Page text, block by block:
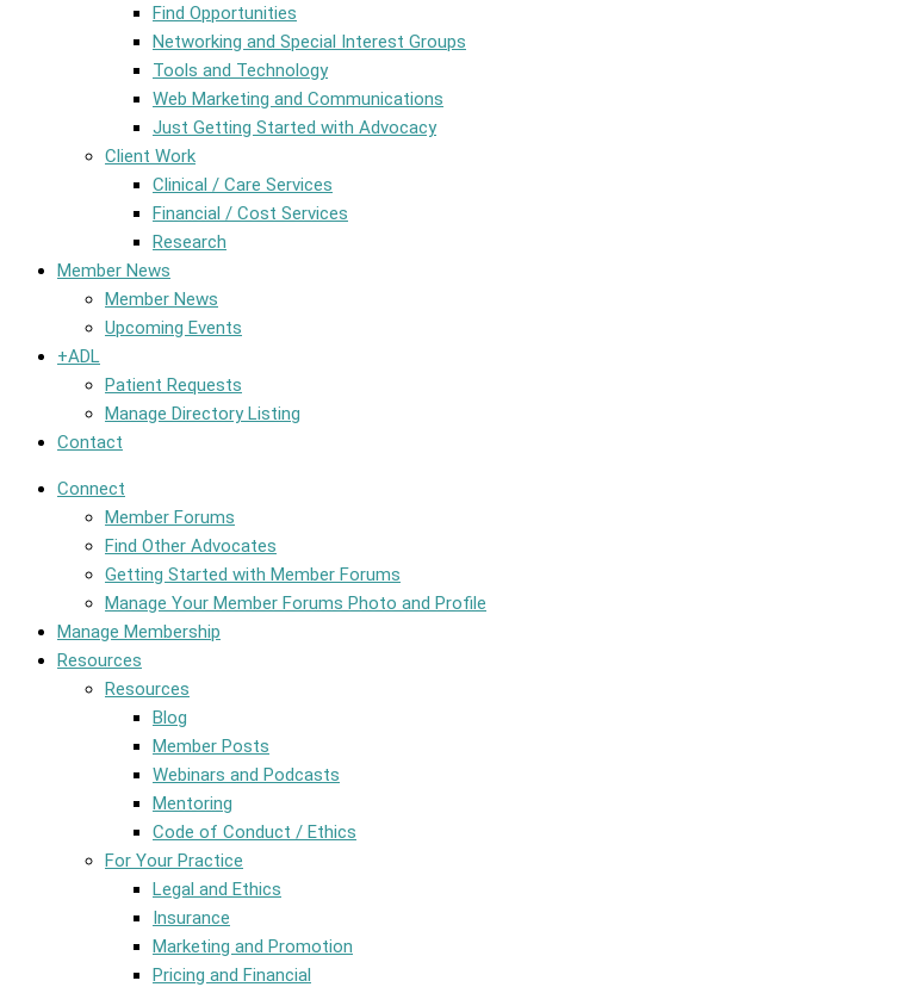
Find Opportunities
Networking and Special Interest Groups
Tools and Technology
Web Marketing and Communications
Just Getting Started with Advocacy
Client Work
Clinical / Care Services
Financial / Cost Services
Research
Member News
Member News
Upcoming Events
+ADL
Patient Requests
Manage Directory Listing
Contact
Connect
Member Forums
Find Other Advocates
Getting Started with Member Forums
Manage Your Member Forums Photo and Profile
Manage Membership
Resources
Resources
Blog
Member Posts
Webinars and Podcasts
Mentoring
Code of Conduct / Ethics
For Your Practice
Legal and Ethics
Insurance
Marketing and Promotion
Pricing and Financial